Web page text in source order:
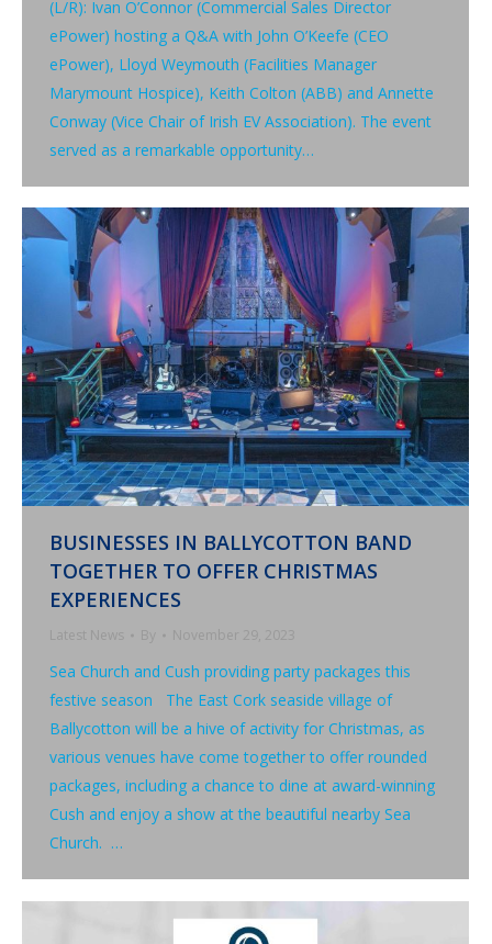
(L/R): Ivan O’Connor (Commercial Sales Director
ePower) hosting a Q&A with John O’Keefe (CEO
ePower), Lloyd Weymouth (Facilities Manager
Marymount Hospice), Keith Colton (ABB) and Annette
Conway (Vice Chair of Irish EV Association). The event
served as a remarkable opportunity…
BUSINESSES IN BALLYCOTTON BAND
TOGETHER TO OFFER CHRISTMAS
EXPERIENCES
Latest News By November 29, 2023
Sea Church and Cush providing party packages this
festive season The East Cork seaside village of
Ballycotton will be a hive of activity for Christmas, as
various venues have come together to offer rounded
packages, including a chance to dine at award-winning
Cush and enjoy a show at the beautiful nearby Sea
Church. …